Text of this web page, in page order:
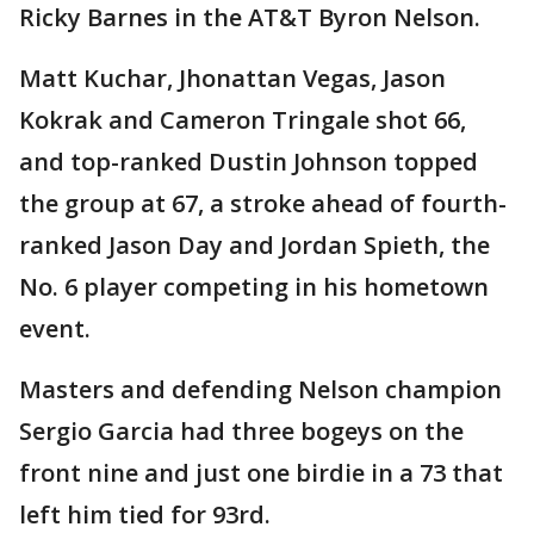
Ricky Barnes in the AT&T Byron Nelson.
Matt Kuchar, Jhonattan Vegas, Jason
Kokrak and Cameron Tringale shot 66,
and top-ranked Dustin Johnson topped
the group at 67, a stroke ahead of fourth-
ranked Jason Day and Jordan Spieth, the
No. 6 player competing in his hometown
event.
Masters and defending Nelson champion
Sergio Garcia had three bogeys on the
front nine and just one birdie in a 73 that
left him tied for 93rd.